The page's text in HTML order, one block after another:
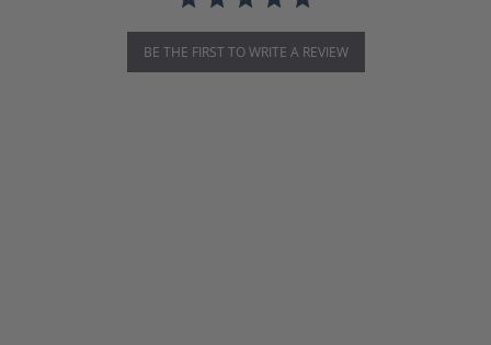
BE THE FIRST TO WRITE A REVIEW